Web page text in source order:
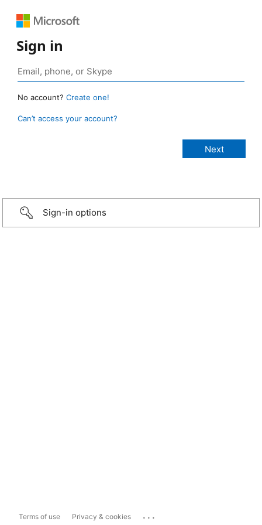
Sign in
No account? Create one!
Can’t access your account?
Sign-in options
Terms of use Privacy & cookies ...